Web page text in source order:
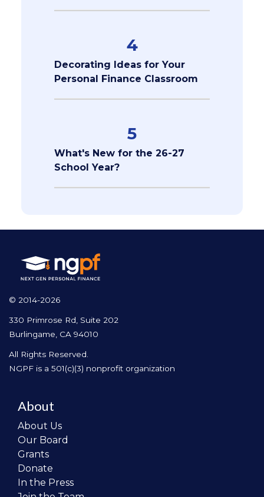
4
Decorating Ideas for Your
Personal Finance Classroom
5
What's New for the 26-27
School Year?
© 2014-2026
330 Primrose Rd, Suite 202
Burlingame, CA 94010
All Rights Reserved.
NGPF is a 501(c)(3) nonprofit organization
About
About Us
Our Board
Grants
Donate
In the Press